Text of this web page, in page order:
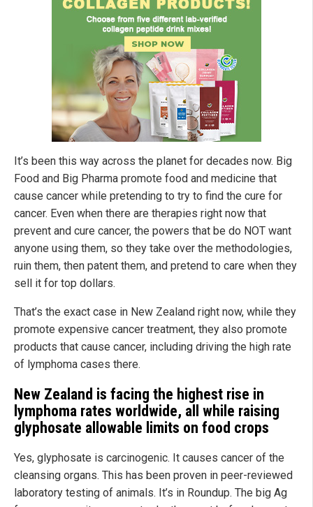
It’s been this way across the planet for decades now. Big
Food and Big Pharma promote food and medicine that
cause cancer while pretending to try to find the cure for
cancer. Even when there are therapies right now that
prevent and cure cancer, the powers that be do NOT want
anyone using them, so they take over the methodologies,
ruin them, then patent them, and pretend to care when they
sell it for top dollars.
That’s the exact case in New Zealand right now, while they
promote expensive cancer treatment, they also promote
products that cause cancer, including driving the high rate
of lymphoma cases there.
New Zealand is facing the highest rise in
lymphoma rates worldwide, all while raising
glyphosate allowable limits on food crops
Yes, glyphosate is carcinogenic. It causes cancer of the
cleansing organs. This has been proven in peer-reviewed
laboratory testing of animals. It’s in Roundup. The big Ag